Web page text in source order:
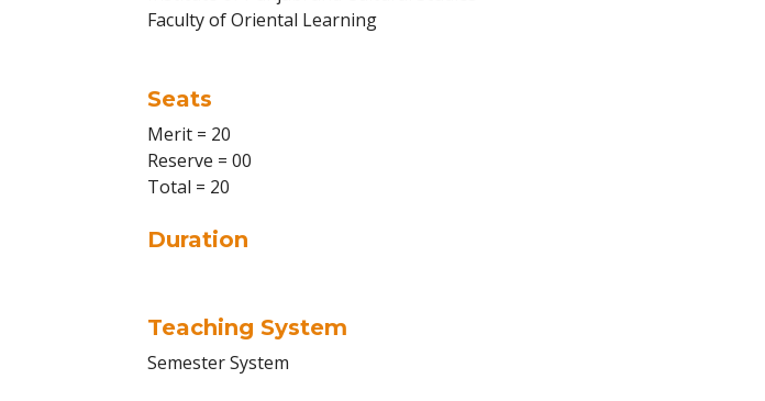
Faculty of Oriental Learning
Seats
Merit = 20
Reserve = 00
Total = 20
Duration
Teaching System
Semester System